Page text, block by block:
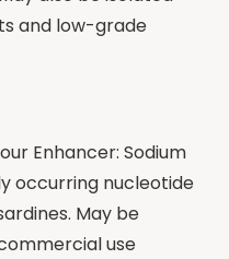
and low-grade
Enhancer: Sodium
occurring nucleotide
May be
use